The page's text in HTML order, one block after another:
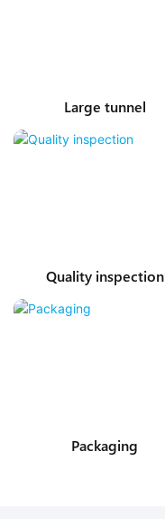
Large tunnel
Quality inspection
Packaging